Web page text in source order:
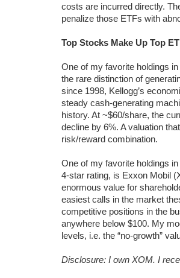
costs are incurred directly.
penalize those ETFs with
Top Stocks Make Up Top
One of my favorite holdings
the rare distinction of
since 1998, Kellogg’s
steady cash-generating
history. At ~$60/share, the
decline by 6%. A valuation
risk/reward combination.
One of my favorite holdings
4-star rating, is Exxon Mobil
enormous value for
easiest calls in the market
competitive positions in the
anywhere below $100. My
levels, i.e. the “no-growth”
Disclosure: I own XOM. I